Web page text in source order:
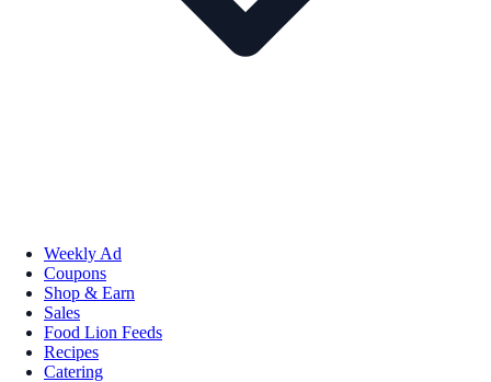
Weekly Ad
Coupons
Shop & Earn
Sales
Food Lion Feeds
Recipes
Catering